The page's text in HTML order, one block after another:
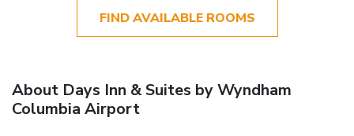
FIND AVAILABLE ROOMS
About Days Inn & Suites by Wyndham
Columbia Airport